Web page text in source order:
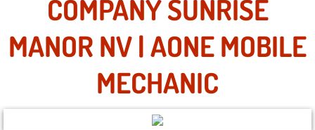
Las Vegas NV
COMPANY SUNRISE
MANOR NV | AONE MOBILE
MECHANIC